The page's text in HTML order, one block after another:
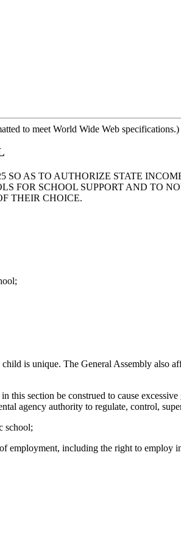
to meet World Wide Web specifications.)
AS TO AUTHORIZE STATE
FOR SCHOOL SUPPORT AND TO
THEIR CHOICE.
is unique. The General Assembly also
section be construed to cause
agency authority to regulate, control,
school;
employment, including the right to employ